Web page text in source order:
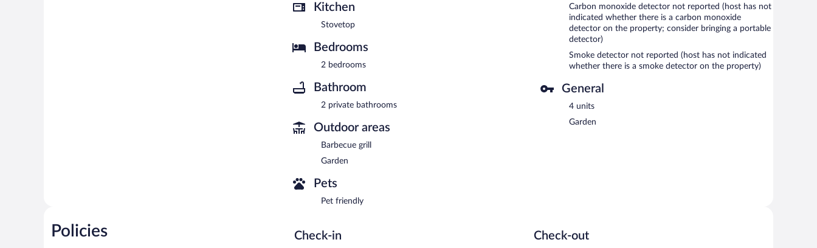
Kitchen
Stovetop
Bedrooms
2 bedrooms
Bathroom
2 private bathrooms
Outdoor areas
Barbecue grill
Garden
Pets
Pet friendly
Carbon monoxide detector not reported (host has not
indicated whether there is a carbon monoxide
detector on the property; consider bringing a portable
detector)
Smoke detector not reported (host has not indicated
whether there is a smoke detector on the property)
General
4 units
Garden
Policies Check-in Check-out